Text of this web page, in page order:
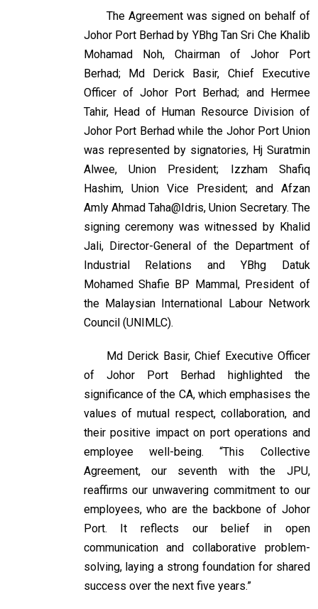
The Agreement was signed on behalf of
Johor Port Berhad by YBhg Tan Sri Che Khalib
Mohamad Noh, Chairman of Johor Port
Berhad; Md Derick Basir, Chief Executive
Officer of Johor Port Berhad; and Hermee
Tahir, Head of Human Resource Division of
Johor Port Berhad while the Johor Port Union
was represented by signatories, Hj Suratmin
Alwee, Union President; Izzham Shafiq
Hashim, Union Vice President; and Afzan
Amly Ahmad Taha@Idris, Union Secretary. The
signing ceremony was witnessed by Khalid
Jali, Director-General of the Department of
Industrial Relations and YBhg Datuk
Mohamed Shafie BP Mammal, President of
the Malaysian International Labour Network
Council (UNIMLC).
Md Derick Basir, Chief Executive Officer
of Johor Port Berhad highlighted the
significance of the CA, which emphasises the
values of mutual respect, collaboration, and
their positive impact on port operations and
employee well-being. “This Collective
Agreement, our seventh with the JPU,
reaffirms our unwavering commitment to our
employees, who are the backbone of Johor
Port. It reflects our belief in open
communication and collaborative problem-
solving, laying a strong foundation for shared
success over the next five years.”